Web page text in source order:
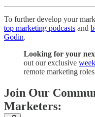
To further develop your
top marketing podcasts and
Godin.
Looking for your
out our exclusive
remote marketing
Join Our
Marketers: